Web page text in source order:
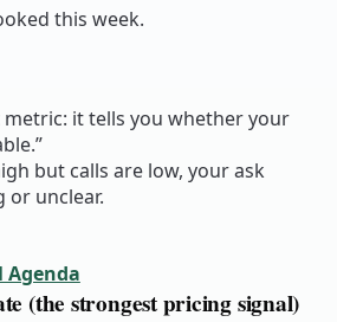
this week.
metric: it tells you whether your
but calls are low, your ask
or unclear.
Agenda
(the strongest pricing signal)